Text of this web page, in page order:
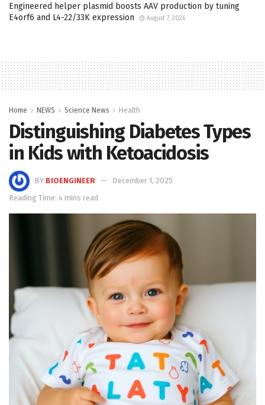
Engineered helper plasmid boosts AAV production by tuning
E4orf6 and L4-22/33K expression
August 7, 2026
Home NEWS Science News Health
Distinguishing Diabetes Types
in Kids with Ketoacidosis
BY BIOENGINEER
December 1, 2025
Reading Time: 4 mins read